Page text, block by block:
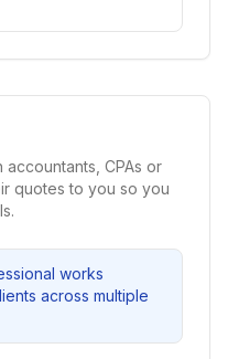
accountants, CPAs or
quotes to you so you
works
across multiple